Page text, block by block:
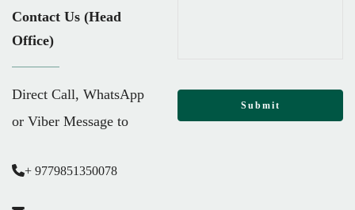
Contact Us (Head
Office)
Direct Call, WhatsApp
or Viber Message to
+ 9779851350078